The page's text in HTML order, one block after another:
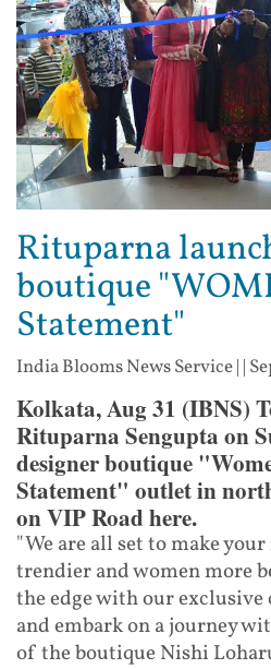
Rituparna
boutique
Statement"
India Blooms News Service| |
Kolkata, Aug 31 (IBNS)
Rituparna Sengupta on
designer boutique
Statement" outlet in
on VIP Road here.
"We are all set to make
trendier and women more
the edge with our
and embark on a journey
of the boutique Nishi